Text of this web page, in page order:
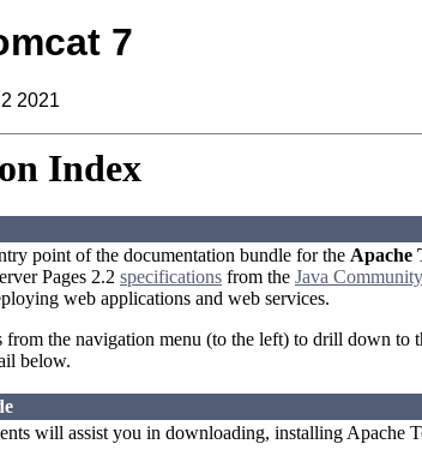
7
2021
Index
point of the documentation bundle for the Apache
Pages 2.2 specifications from the Java
web applications and web services.
from the navigation menu (to the left) to drill down to
below.
will assist you in downloading, installing Apache